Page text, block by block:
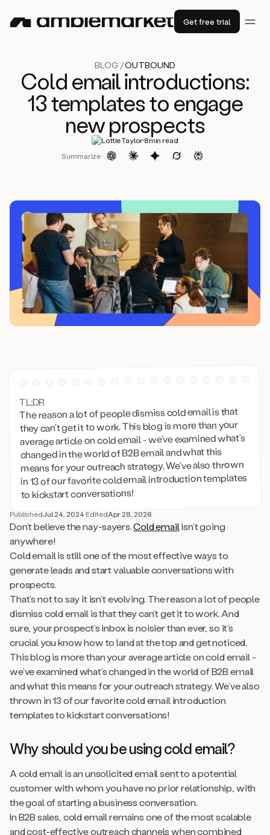
Get free trial
BLOG /OUTBOUND
Cold email introductions:
13 templates to engage
new prospects
Lottie Taylor·8min read
Summarize
TL;DR
The reason a lot of people dismiss cold email is that
they can’t get it to work. This blog is more than your
average article on cold email - we’ve examined what’s
changed in the world of B2B email and what this
means for your outreach strategy. We’ve also thrown
in 13 of our favorite cold email introduction templates
to kickstart conversations!
PublishedJul 24, 2024·EditedApr 28, 2026
Don’t believe the nay-sayers.Cold emailisn’t going
anywhere!
Cold email is still one of the most effective ways to
generate leads and start valuable conversations with
prospects.
That’s not to say it isn’t evolving. The reason a lot of people
dismiss cold email is that they can’t get it to work. And
sure, your prospect’s inbox is noisier than ever, so it’s
crucial you know how to land at the top and get noticed.
This blog is more than your average article on cold email -
we’ve examined what’s changed in the world of B2B email
and what this means for your outreach strategy. We’ve also
thrown in 13 of our favorite cold email introduction
templates to kickstart conversations!
Why should you be using cold email?
A cold email is an unsolicited email sent to a potential
customer with whom you have no prior relationship, with
the goal of starting a business conversation.
In B2B sales, cold email remains one of the most scalable
and cost-effective outreach channels when combined